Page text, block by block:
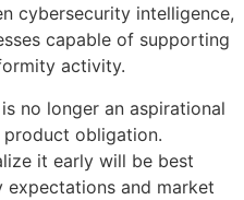
cybersecurity intelligence,
capable of supporting
activity.
no longer an aspirational
obligation.
it early will be best
and market